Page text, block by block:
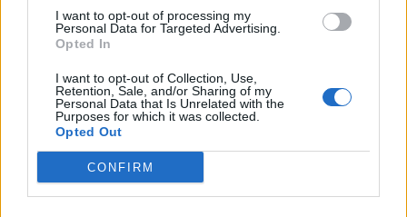
I want to opt-out of processing my
Personal Data for Targeted Advertising.
Opted In
I want to opt-out of Collection, Use,
Retention, Sale, and/or Sharing of my
Personal Data that Is Unrelated with the
Purposes for which it was collected.
Opted Out
CONFIRM
HEALTH
9 of the most hydrating
TRAVEL
8 restaurants in Glasgow